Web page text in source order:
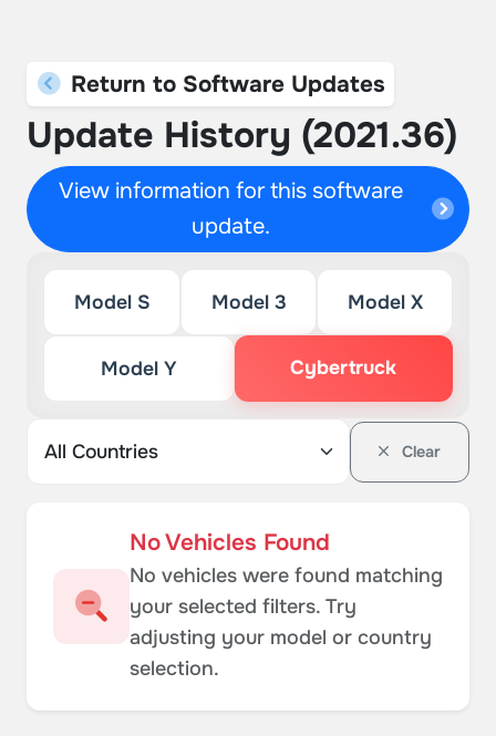
Return to Software Updates
Update History (2021.36)
View information for this software
update.
Model S Model 3 Model X
Model Y Cybertruck
Clear
No Vehicles Found
No vehicles were found matching
your selected filters. Try
adjusting your model or country
selection.